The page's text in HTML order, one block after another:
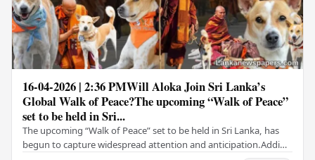
16-04-2026 | 2:36 PMWill Aloka Join Sri Lanka’s
Global Walk of Peace?The upcoming “Walk of Peace”
set to be held in Sri...
The upcoming “Walk of Peace” set to be held in Sri Lanka, has
begun to capture widespread attention and anticipation.Adding